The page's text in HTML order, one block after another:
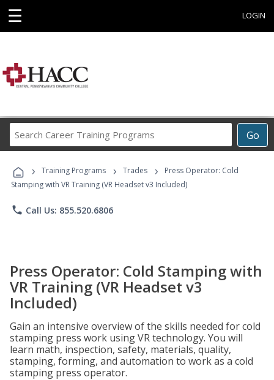
☰ LOGIN
Go
Career
Programs
› Training Programs › Trades ›
Press Operator: Cold
Stamping with VR Training (VR Headset v3 Included)
phone Call Us: 855.520.6806
Press Operator: Cold Stamping with
VR Training (VR Headset v3
Included)
Gain an intensive overview of the skills needed for cold
stamping press work using VR technology. You will
learn math, inspection, safety, materials, quality,
stamping, forming, and automation to work as a cold
stamping press operator.